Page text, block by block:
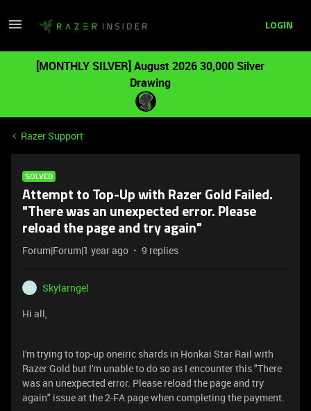
LOGIN
[MONTHLY SILVER] August 2026 30,000 Silver
Drawing
Razer Support
SOLVED
Attempt to Top-Up with Razer Gold Failed.
"There was an unexpected error. Please
reload the page and try again"
Forum|Forum|1 year ago 9 replies
S
Skylarngel
Hi all,
I'm trying to top-up oneiric shards in Honkai Star Rail with
Razer Gold but I'm unable to do so as I encounter this "There
was an unexpected error. Please reload the page and try
again" issue at the 2-FA page when completing the payment.